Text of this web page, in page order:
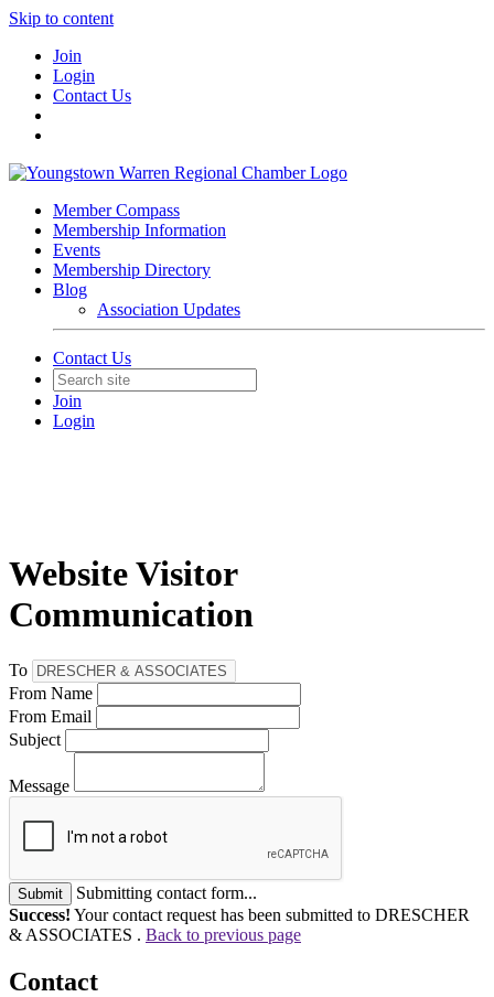
Skip to content
Join
Login
Contact Us
Member Compass
Membership Information
Events
Membership Directory
Blog
Association Updates
Contact Us
Join
Login
Website Visitor
Communication
To
From Name
From Email
Subject
Message
Submit
Submitting contact form...
Success! Your contact request has been submitted to DRESCHER
& ASSOCIATES . Back to previous page
Contact